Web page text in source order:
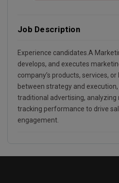
Job Description
Experience candidates.A
develops, and executes
company’s products, services,
between strategy and
traditional advertising, analyzing
tracking performance to drive
engagement.